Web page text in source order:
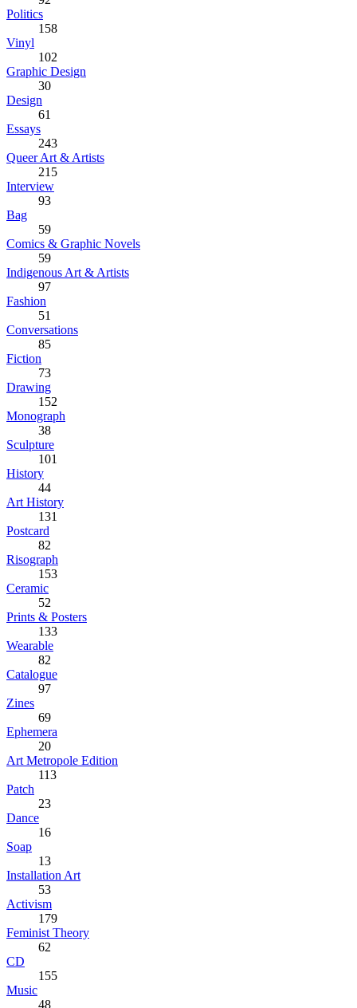
Politics
158
Vinyl
102
Graphic Design
30
Design
61
Essays
243
Queer Art & Artists
215
Interview
93
Bag
59
Comics & Graphic Novels
59
Indigenous Art & Artists
97
Fashion
51
Conversations
85
Fiction
73
Drawing
152
Monograph
38
Sculpture
101
History
44
Art History
131
Postcard
82
Risograph
153
Ceramic
52
Prints & Posters
133
Wearable
82
Catalogue
97
Zines
69
Ephemera
20
Art Metropole Edition
113
Patch
23
Dance
16
Soap
13
Installation Art
53
Activism
179
Feminist Theory
62
CD
155
Music
48